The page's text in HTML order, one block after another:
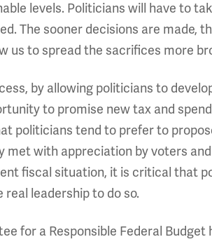
levels. Politicians will have to
The sooner decisions are made,
us to spread the sacrifices more
by allowing politicians to
to promise new tax and
politicians tend to prefer to
with appreciation by voters
fiscal situation, it is critical that
leadership to do so.
for a Responsible Federal